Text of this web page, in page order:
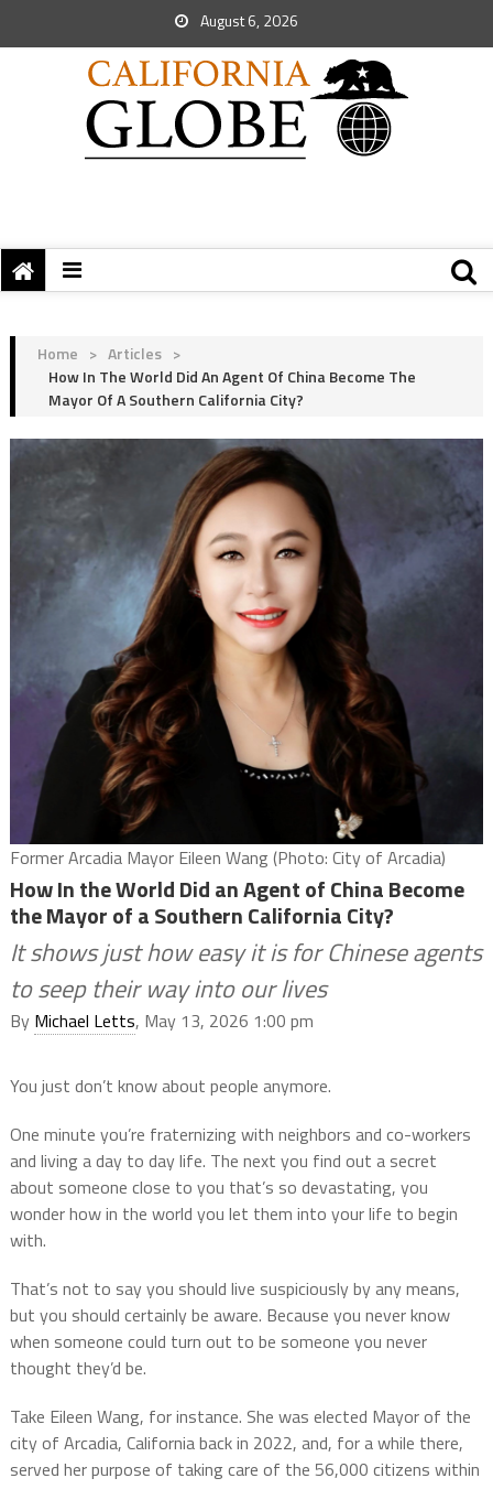
August 6, 2026
Home > Articles >
How In The World Did An Agent Of China Become The
Mayor Of A Southern California City?
Former Arcadia Mayor Eileen Wang (Photo: City of Arcadia)
How In the World Did an Agent of China Become
the Mayor of a Southern California City?
It shows just how easy it is for Chinese agents
to seep their way into our lives
By Michael Letts, May 13, 2026 1:00 pm
You just don’t know about people anymore.
One minute you’re fraternizing with neighbors and co-workers
and living a day to day life. The next you find out a secret
about someone close to you that’s so devastating, you
wonder how in the world you let them into your life to begin
with.
That’s not to say you should live suspiciously by any means,
but you should certainly be aware. Because you never know
when someone could turn out to be someone you never
thought they’d be.
Take Eileen Wang, for instance. She was elected Mayor of the
city of Arcadia, California back in 2022, and, for a while there,
served her purpose of taking care of the 56,000 citizens within